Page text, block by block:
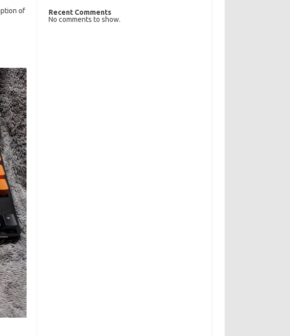
of
Recent Comments
No comments to show.